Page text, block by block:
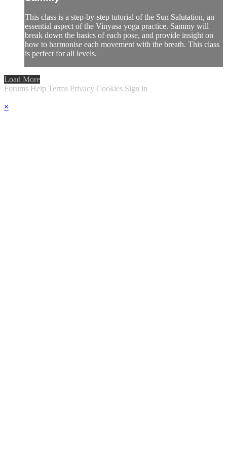
This class is a step-by-step tutorial of the Sun Salutation, an
essential aspect of the Vinyasa yoga practice. Sammy will
break down the basics of each pose, and provide insight on
how to harmonise each movement with the breath. This class
is perfect for all levels.
Load More
Forums Help Terms Privacy Cookies Sign in
×